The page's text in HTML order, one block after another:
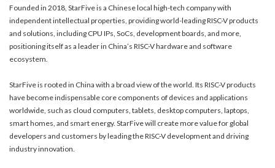
Founded in 2018, StarFive is a Chinese local high-tech company with
independent intellectual properties, providing world-leading RISC-V products
and solutions, including CPU IPs, SoCs, development boards, and more,
positioning itself as a leader in China’s RISC-V hardware and software
ecosystem.
StarFive is rooted in China with a broad view of the world. Its RISC-V products
have become indispensable core components of devices and applications
worldwide, such as cloud computers, tablets, desktop computers, laptops,
smart homes, and smart energy. StarFive will create more value for global
developers and customers by leading the RISC-V development and driving
industry innovation.